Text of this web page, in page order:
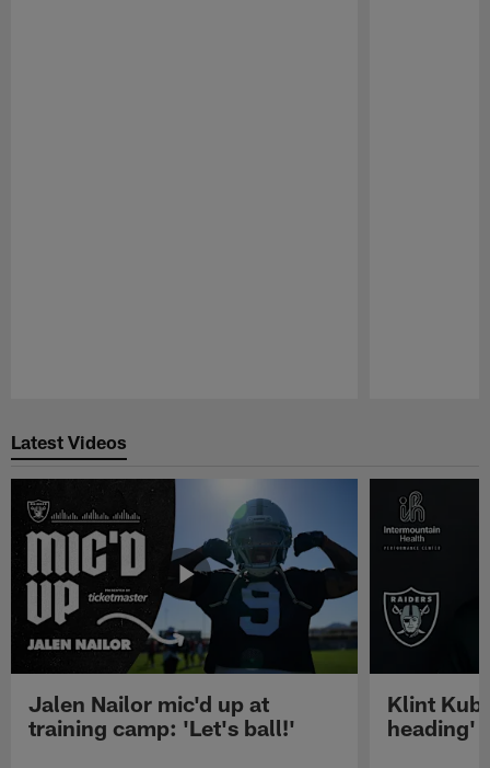
Latest Videos
Jalen Nailor mic'd up at
training camp: 'Let's ball!'
Klint
heading'